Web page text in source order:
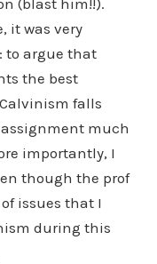
(blast him!!).
it was very
to argue that
the best
falls
much
importantly, I
though the prof
issues that I
during this